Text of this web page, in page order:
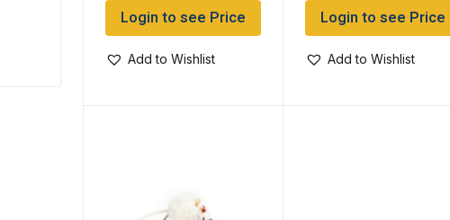
Login to see Price
Add to Wishlist
Login to see Price
Add to Wishlist